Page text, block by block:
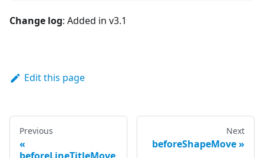
Change log: Added in v3.1
Edit this page
Previous
beforeLineTitleMove
Next
beforeShapeMove